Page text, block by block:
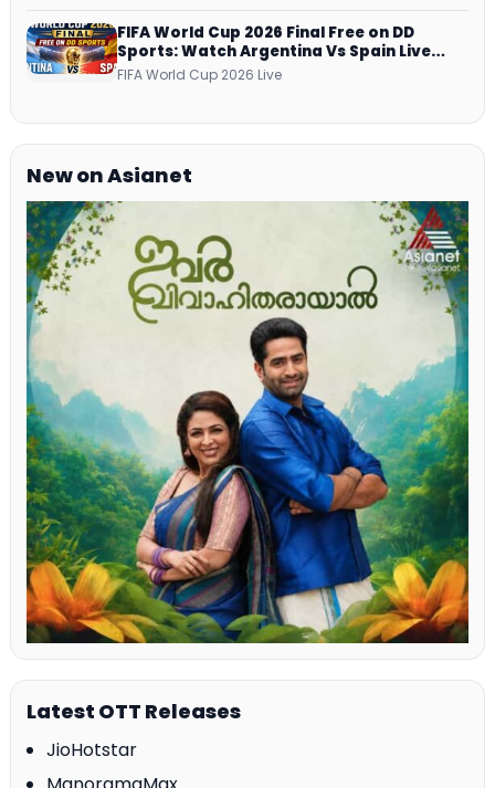
FIFA World Cup 2026 Final Free on DD
Sports: Watch Argentina Vs Spain Live
Telecast Via DD Free Dish DTH Service!
FIFA World Cup 2026 Live
New on Asianet
Latest OTT Releases
JioHotstar